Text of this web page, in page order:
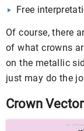
Free
Of course, there
of what crowns
on the metallic
just may do the
Crown